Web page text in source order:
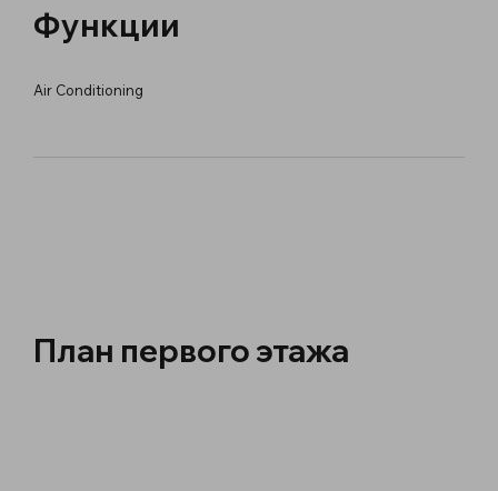
Функции
Air Conditioning
План первого этажа